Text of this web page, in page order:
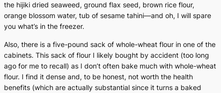
the hijiki dried seaweed, ground flax seed, brown rice flour,
orange blossom water, tub of sesame tahini—and oh, I will spare
you what’s in the freezer.
Also, there is a five-pound sack of whole-wheat flour in one of the
cabinets. This sack of flour I likely bought by accident (too long
ago for me to recall) as I don’t often bake much with whole-wheat
flour. I find it dense and, to be honest, not worth the health
benefits (which are actually substantial since it turns a baked